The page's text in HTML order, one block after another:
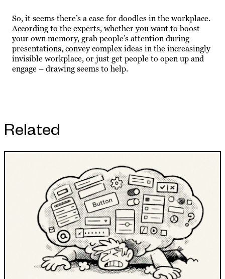
So, it seems there’s a case for doodles in the workplace.
According to the experts, whether you want to boost
your own memory, grab people’s attention during
presentations, convey complex ideas in the increasingly
invisible workplace, or just get people to open up and
engage – drawing seems to help.
Related